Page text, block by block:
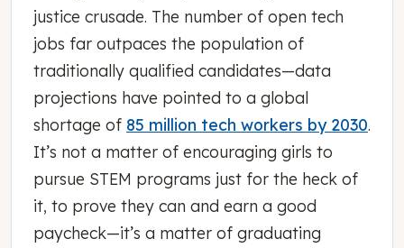
justice crusade. The number of open tech
jobs far outpaces the population of
traditionally qualified candidates—data
projections have pointed to a global
shortage of 85 million tech workers by 2030.
It’s not a matter of encouraging girls to
pursue STEM programs just for the heck of
it, to prove they can and earn a good
paycheck—it’s a matter of graduating